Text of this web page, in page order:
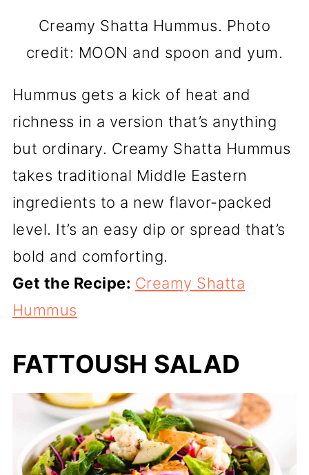
Creamy Shatta Hummus. Photo
credit: MOON and spoon and yum.
Hummus gets a kick of heat and
richness in a version that’s anything
but ordinary. Creamy Shatta Hummus
takes traditional Middle Eastern
ingredients to a new flavor-packed
level. It’s an easy dip or spread that’s
bold and comforting.
Get the Recipe: Creamy Shatta
Hummus
FATTOUSH SALAD